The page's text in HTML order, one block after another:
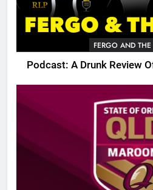
FERGO AND THE
Podcast: A Drunk Review